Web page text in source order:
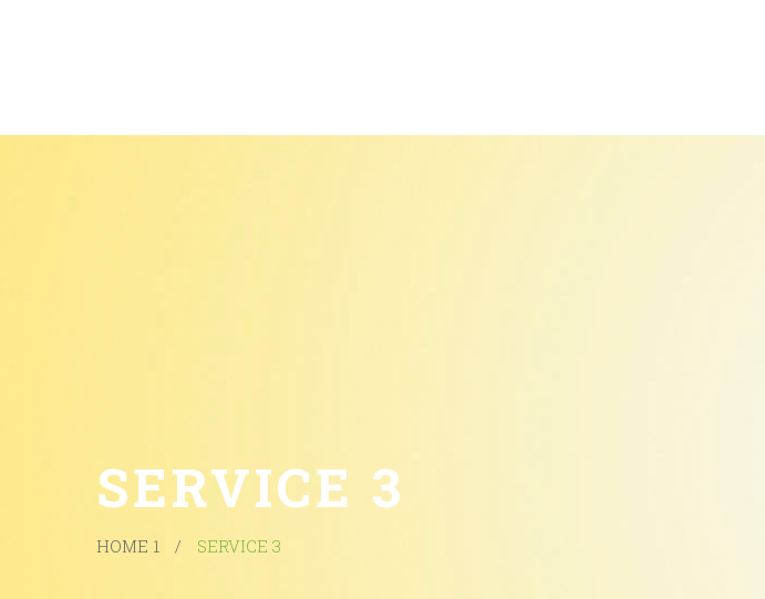
SERVICE 3
HOME 1 / SERVICE 3